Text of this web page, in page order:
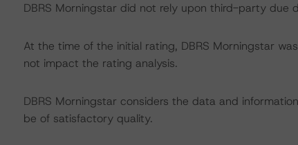
DBRS Morningstar did not rely upon third-party due
At the time of the initial rating, DBRS Morningstar
not impact the rating analysis.
DBRS Morningstar considers the data and
be of satisfactory quality.